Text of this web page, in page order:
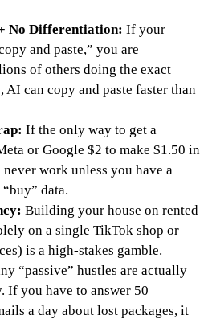
No Differentiation: If your
and paste,” you are
of others doing the exact
AI can copy and paste faster than
If the only way to get a
or Google $2 to make $1.50 in
work unless you have a
data.
Building your house on rented
on a single TikTok shop or
is a high-stakes gamble.
“passive” hustles are actually
If you have to answer 50
a day about lost packages, it